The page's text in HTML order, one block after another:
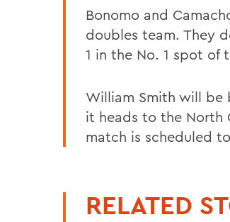
Bonomo and
doubles team. They
1 in the No. 1 spot of
William Smith will be
it heads to the North
match is scheduled
RELATED